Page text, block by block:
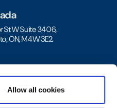
Allow all cookies
St W Suite 3406,
ON, M4W 3E2.